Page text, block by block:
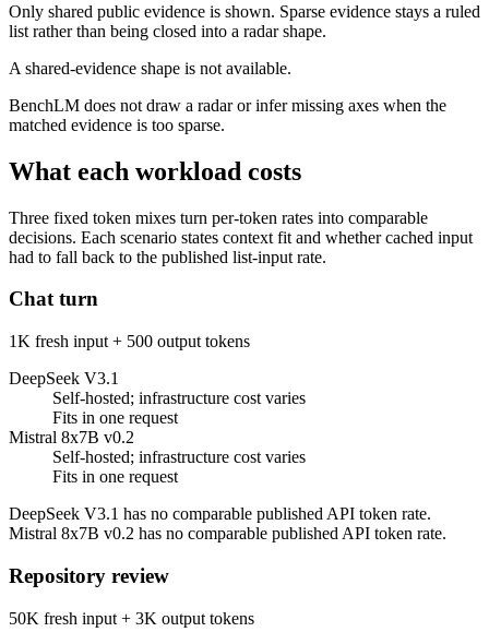
Only shared public evidence is shown. Sparse evidence stays a ruled
list rather than being closed into a radar shape.
A shared-evidence shape is not available.
BenchLM does not draw a radar or infer missing axes when the
matched evidence is too sparse.
What each workload costs
Three fixed token mixes turn per-token rates into comparable
decisions. Each scenario states context fit and whether cached input
had to fall back to the published list-input rate.
Chat turn
1K fresh input + 500 output tokens
DeepSeek V3.1
Self-hosted; infrastructure cost varies
Fits in one request
Mistral 8x7B v0.2
Self-hosted; infrastructure cost varies
Fits in one request
DeepSeek V3.1 has no comparable published API token rate.
Mistral 8x7B v0.2 has no comparable published API token rate.
Repository review
50K fresh input + 3K output tokens